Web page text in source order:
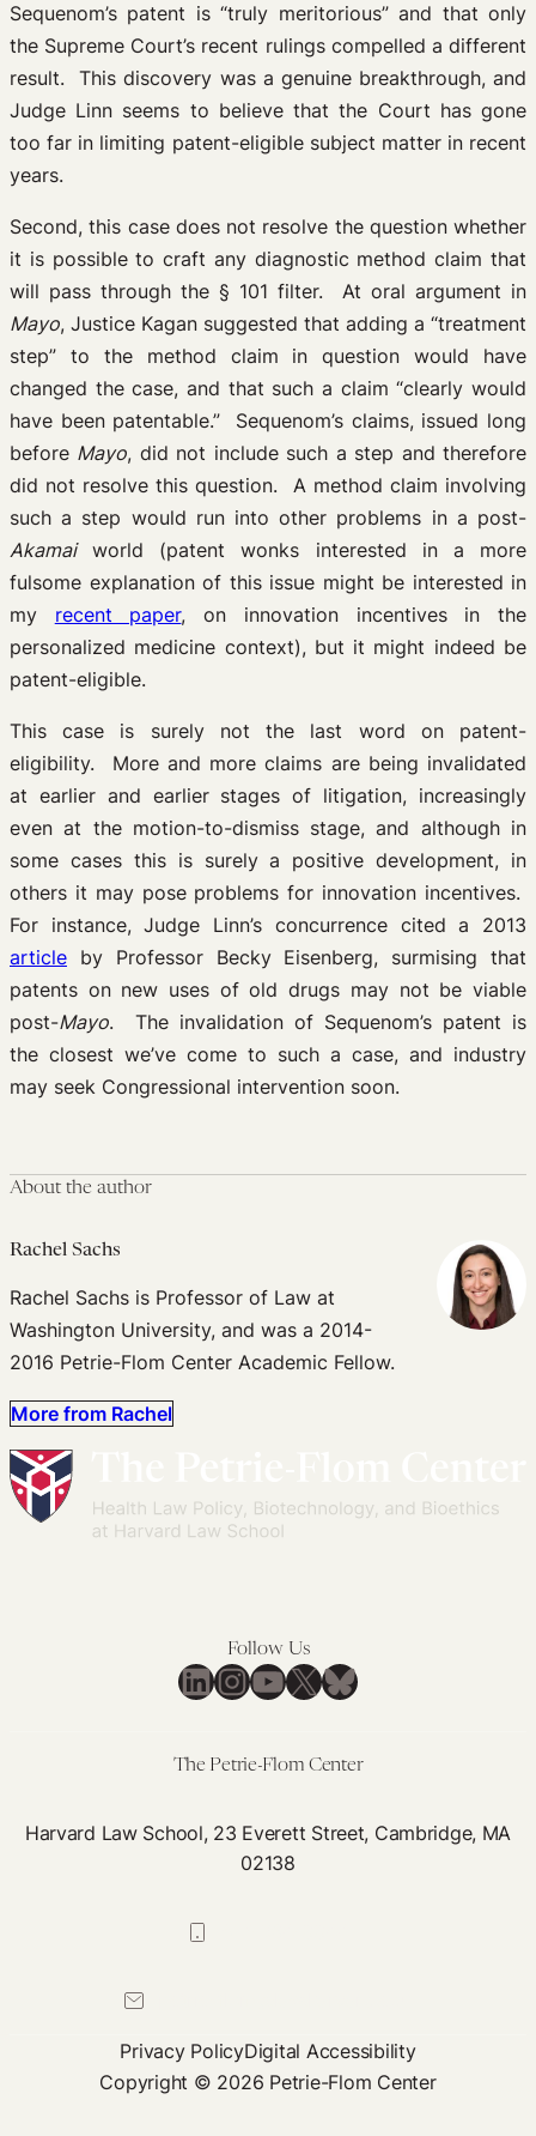
Sequenom’s patent is “truly meritorious” and that only
the Supreme Court’s recent rulings compelled a different
result. This discovery was a genuine breakthrough, and
Judge Linn seems to believe that the Court has gone
too far in limiting patent-eligible subject matter in recent
years.
Second, this case does not resolve the question whether
it is possible to craft any diagnostic method claim that
will pass through the § 101 filter. At oral argument in
Mayo, Justice Kagan suggested that adding a “treatment
step” to the method claim in question would have
changed the case, and that such a claim “clearly would
have been patentable.” Sequenom’s claims, issued long
before Mayo, did not include such a step and therefore
did not resolve this question. A method claim involving
such a step would run into other problems in a post-
Akamaiworld (patent wonks interested in a more
fulsome explanation of this issue might be interested in
my recent paper, on innovation incentives in the
personalized medicine context), but it might indeed be
patent-eligible.
This case is surely not the last word on patent-
eligibility. More and more claims are being invalidated
at earlier and earlier stages of litigation, increasingly
even at the motion-to-dismiss stage, and although in
some cases this is surely a positive development, in
others it may pose problems for innovation incentives.
For instance, Judge Linn’s concurrence cited a 2013
article by Professor Becky Eisenberg, surmising that
patents on new uses of old drugs may not be viable
post-Mayo. The invalidation of Sequenom’s patent is
the closest we’ve come to such a case, and industry
may seek Congressional intervention soon.
About the author
Rachel Sachs
Rachel Sachs is Professor of Law at
Washington University, and was a 2014-
2016 Petrie-Flom Center Academic Fellow.
More from Rachel
Follow Us
LinkedIn
Instagram
YouTube
X Bluesky
The Petrie-Flom Center
Harvard Law School, 23 Everett Street, Cambridge, MA
02138
Privacy PolicyDigital Accessibility
Copyright © 2026 Petrie-Flom Center